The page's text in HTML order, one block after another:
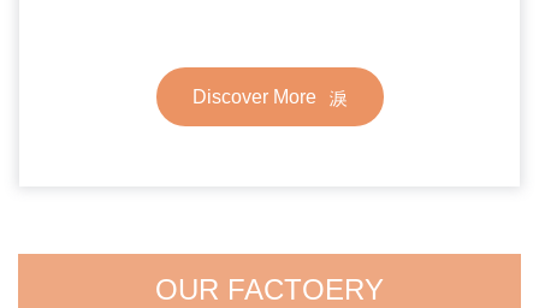
Discover More
OUR FACTOERY